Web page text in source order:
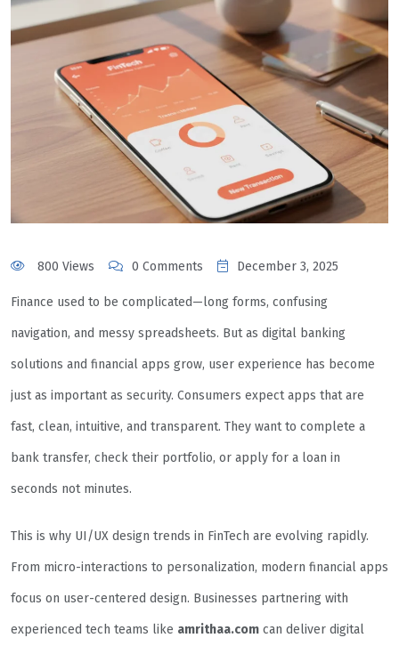
800 Views 0 Comments December 3, 2025
Finance used to be complicated—long forms, confusing
navigation, and messy spreadsheets. But as digital banking
solutions and financial apps grow, user experience has become
just as important as security. Consumers expect apps that are
fast, clean, intuitive, and transparent. They want to complete a
bank transfer, check their portfolio, or apply for a loan in
seconds not minutes.
This is why UI/UX design trends in FinTech are evolving rapidly.
From micro-interactions to personalization, modern financial apps
focus on user-centered design. Businesses partnering with
experienced tech teams like amrithaa.com can deliver digital